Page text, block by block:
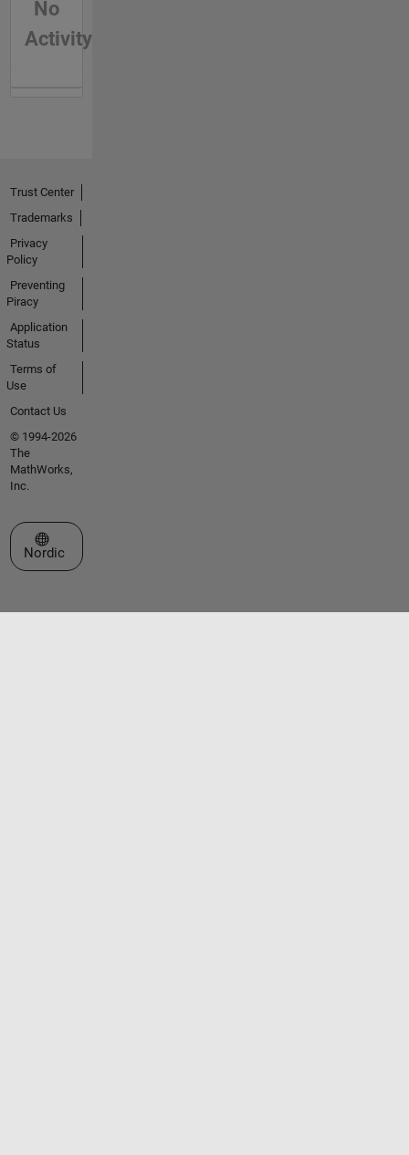
No
Activity
Trust Center
Trademarks
Privacy
Policy
Preventing
Piracy
Application
Status
Terms of
Use
Contact Us
© 1994-2026
The
MathWorks,
Inc.
Select a Web Site
Nordic